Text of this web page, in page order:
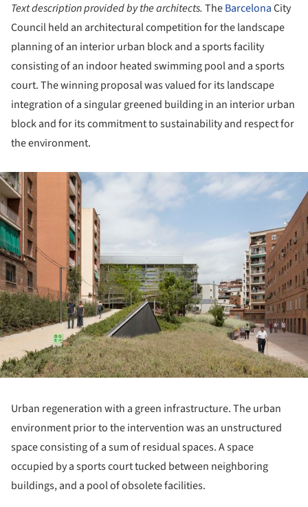
Text description provided by the architects. TheBarcelonaCity
Council held an architectural competition for the landscape
planning of an interior urban block and a sports facility
consisting of an indoor heated swimming pool and a sports
court. The winning proposal was valued for its landscape
integration of a singular greened building in an interior urban
block and for its commitment to sustainability and respect for
the environment.
Urban regeneration with a green infrastructure. The urban
environment prior to the intervention was an unstructured
space consisting of a sum of residual spaces. A space
occupied by a sports court tucked between neighboring
buildings, and a pool of obsolete facilities.